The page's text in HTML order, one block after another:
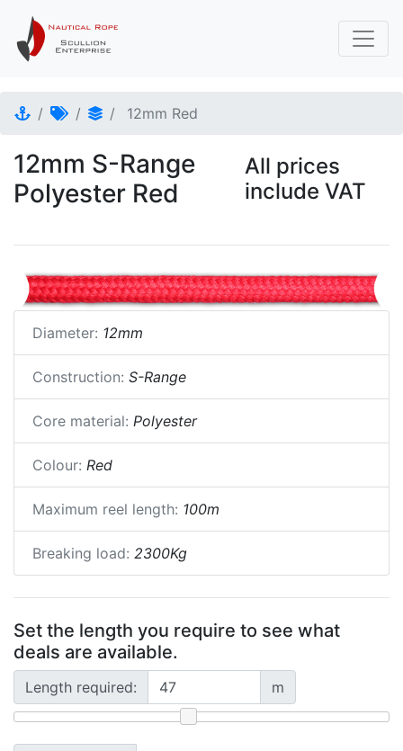
12mm Red
12mm S-Range
Polyester Red
All prices
include VAT
Diameter: 12mm
Construction: S-Range
Core material: Polyester
Colour: Red
Maximum reel length: 100m
Breaking load: 2300Kg
Set the length you require to see what
deals are available.
Length required: m